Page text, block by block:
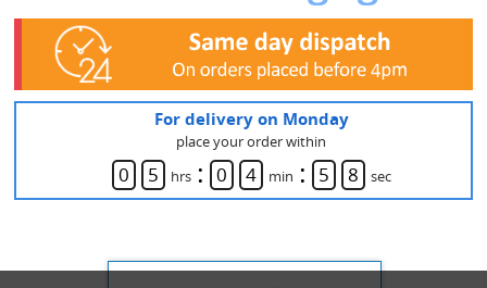
For delivery on Monday
place your order within
0 5 hrs : 0 4 min : 5 8 sec